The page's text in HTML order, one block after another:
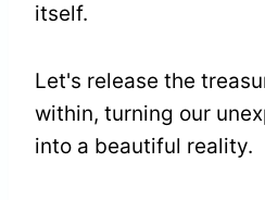
itself.
Let's release the
within, turning our
into a beautiful reality.